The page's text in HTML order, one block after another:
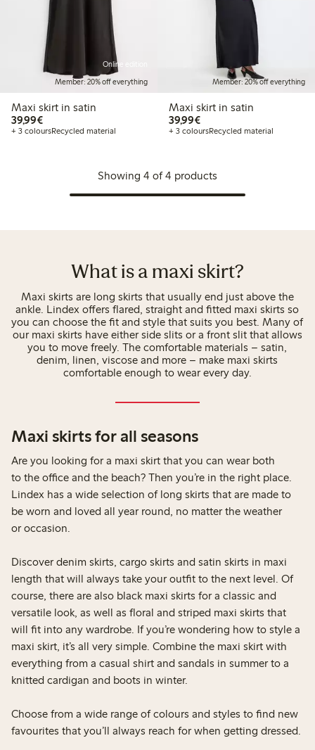
Online edition
Member: 20% off everything
Maxi skirt in satin
39,99€€39.99
+ 3 coloursRecycled material
Member: 20% off everything
Maxi skirt in satin
39,99€€39.99
+ 3 coloursRecycled material
Showing 4 of 4 products
What is a maxi skirt?
Maxi skirts are long skirts that usually end just above the
ankle. Lindex offers flared, straight and fitted maxi skirts so
you can choose the fit and style that suits you best. Many of
our maxi skirts have either side slits or a front slit that allows
you to move freely. The comfortable materials – satin,
denim, linen, viscose and more – make maxi skirts
comfortable enough to wear every day.
Maxi skirts for all seasons
Are you looking for a maxi skirt that you can wear both
to the office and the beach? Then you’re in the right place.
Lindex has a wide selection of long skirts that are made to
be worn and loved all year round, no matter the weather
or occasion.
Discover denim skirts, cargo skirts and satin skirts in maxi
length that will always take your outfit to the next level. Of
course, there are also black maxi skirts for a classic and
versatile look, as well as floral and striped maxi skirts that
will fit into any wardrobe. If you’re wondering how to style a
maxi skirt, it’s all very simple. Combine the maxi skirt with
everything from a casual shirt and sandals in summer to a
knitted cardigan and boots in winter.
Choose from a wide range of colours and styles to find new
favourites that you’ll always reach for when getting dressed.